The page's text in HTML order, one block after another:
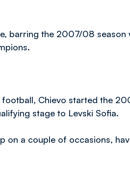
barring the 2007/08 season
Chievo started the
stage to Levski Sofia.
on a couple of occasions,